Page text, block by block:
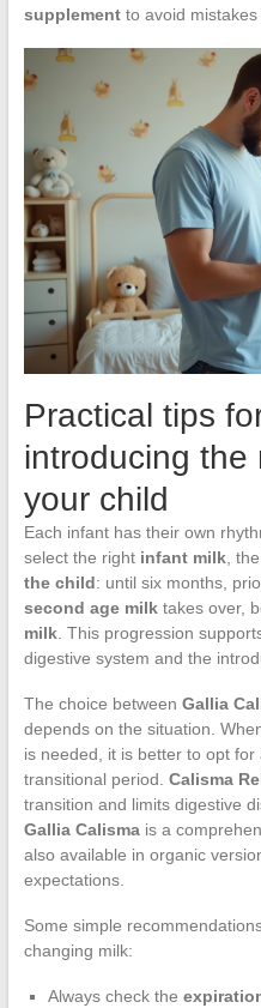
supplementto avoid mistakes
Practical tips
introducing the
your child
Each infant has their own
select the right infant milk,
the child: until six months,
second age milktakes over,
milk. This progression
digestive system and the
The choice between Gallia
depends on the situation.
is needed, it is better to opt
transitional period. Calisma
transition and limits digestive
Gallia Calismais a
also available in organic
expectations.
Some simple
changing milk:
Always check the